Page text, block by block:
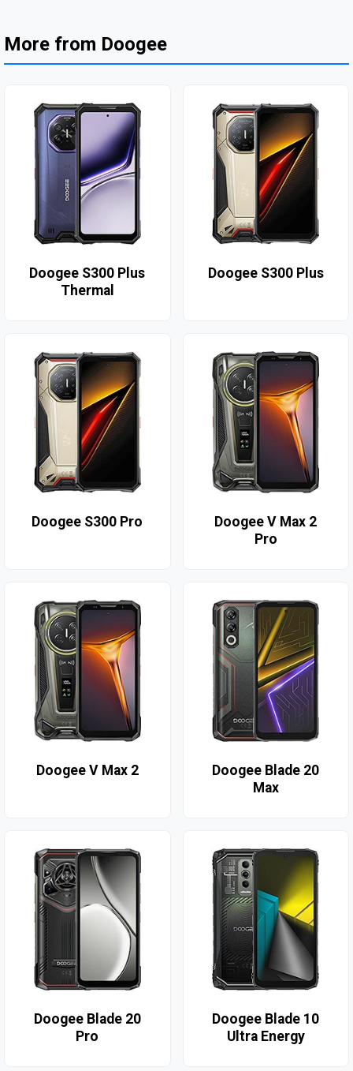
More from Doogee
Doogee S300 Plus
Thermal
Doogee S300 Plus
Doogee S300 Pro
Doogee V Max 2
Pro
Doogee V Max 2
Doogee Blade 20
Max
Doogee Blade 20
Pro
Doogee Blade 10
Ultra Energy